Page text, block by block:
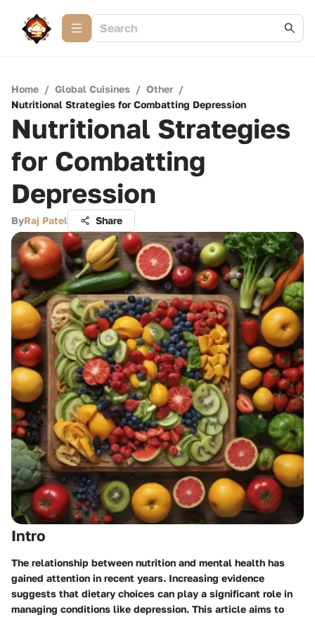
Home / Global Cuisines / Other /
Nutritional Strategies for Combatting Depression
Nutritional Strategies
for Combatting
Depression
ByRaj Patel Share
Intro
The relationship between nutrition and mental health has
gained attention in recent years. Increasing evidence
suggests that dietary choices can play a significant role in
managing conditions like depression. This article aims to